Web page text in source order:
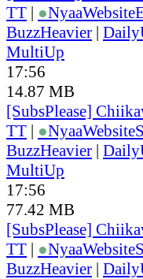
TT | ●NyaaWebsite
BuzzHeavier |
MultiUp
17:56
14.87 MB
[SubsPlease]
TT | ●NyaaWebsite
BuzzHeavier |
MultiUp
17:56
77.42 MB
[SubsPlease]
TT | ●NyaaWebsite
BuzzHeavier |